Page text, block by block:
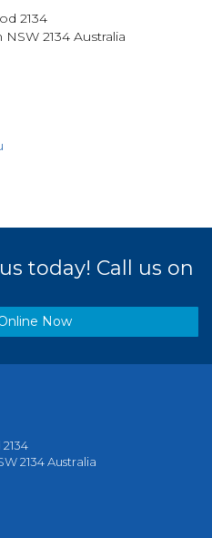
2134
2134 Australia
today! Call us on
Now
2134 Australia